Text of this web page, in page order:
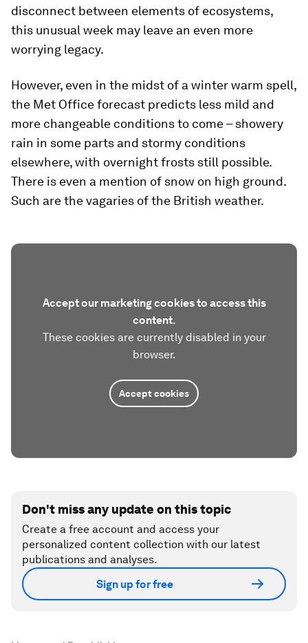
disconnect between elements of ecosystems,
this unusual week may leave an even more
worrying legacy.
However, even in the midst of a winter warm spell,
the Met Office forecast predicts less mild and
more changeable conditions to come – showery
rain in some parts and stormy conditions
elsewhere, with overnight frosts still possible.
There is even a mention of snow on high ground.
Such are the vagaries of the British weather.
Accept our marketing cookies to access this
content.
These cookies are currently disabled in your
browser.
Accept cookies
Don't miss any update on this topic
Create a free account and access your
personalized content collection with our latest
publications and analyses.
Sign up for free